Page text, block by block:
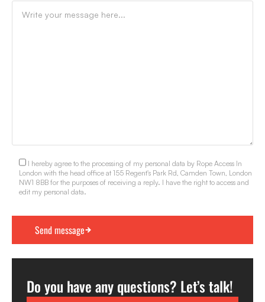
I hereby agree to the processing of my personal data by Rope Access In
London with the head office at 155 Regent's Park Rd, Camden Town, London
NW1 8BB for the purposes of receiving a reply. I have the right to access and
edit my personal data.
Do you have any questions? Let’s talk!